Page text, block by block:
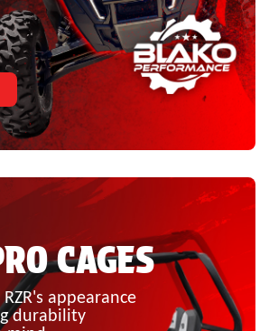
CAGES
appearance
durability